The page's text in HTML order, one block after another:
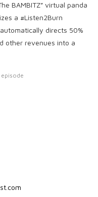
BAMBITZ” virtual panda
a #Listen2Burn
directs 50%
other revenues into a